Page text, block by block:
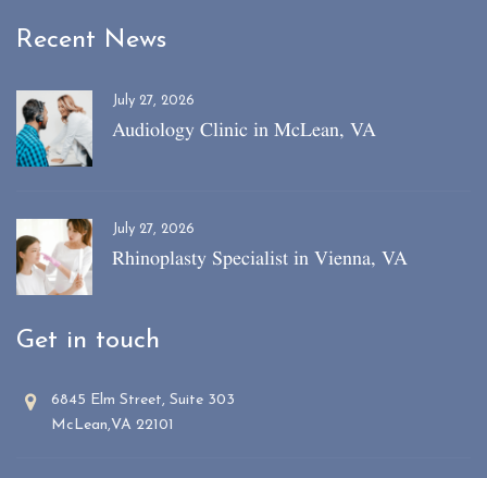
Recent News
July 27, 2026
Audiology Clinic in McLean, VA
July 27, 2026
Rhinoplasty Specialist in Vienna, VA
Get in touch
6845 Elm Street, Suite 303
McLean,VA 22101